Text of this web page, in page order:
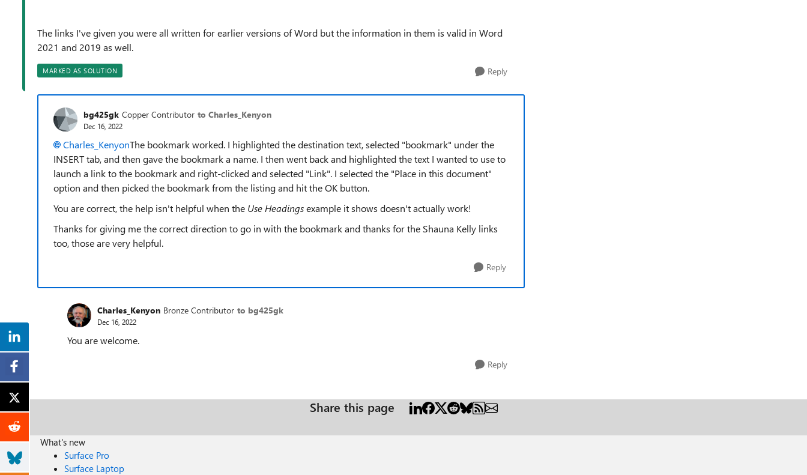
The links I've given you were all written for earlier versions of Word but the information in them is valid in Word
2021 and 2019 as well.
MARKED AS SOLUTION Reply
bg425gk Copper Contributor to Charles_Kenyon
Dec 16, 2022
Charles_KenyonThe bookmark worked. I highlighted the destination text, selected "bookmark" under the
INSERT tab, and then gave the bookmark a name. I then went back and highlighted the text I wanted to use to
launch a link to the bookmark and right-clicked and selected "Link". I selected the "Place in this document"
option and then picked the bookmark from the listing and hit the OK button.
You are correct, the help isn't helpful when the Use Headingsexample it shows doesn't actually work!
Thanks for giving me the correct direction to go in with the bookmark and thanks for the Shauna Kelly links
too, those are very helpful.
Reply
Charles_Kenyon Bronze Contributor to bg425gk
Dec 16, 2022
You are welcome.
Reply
Share this page
What's new
Surface Pro
Surface Laptop